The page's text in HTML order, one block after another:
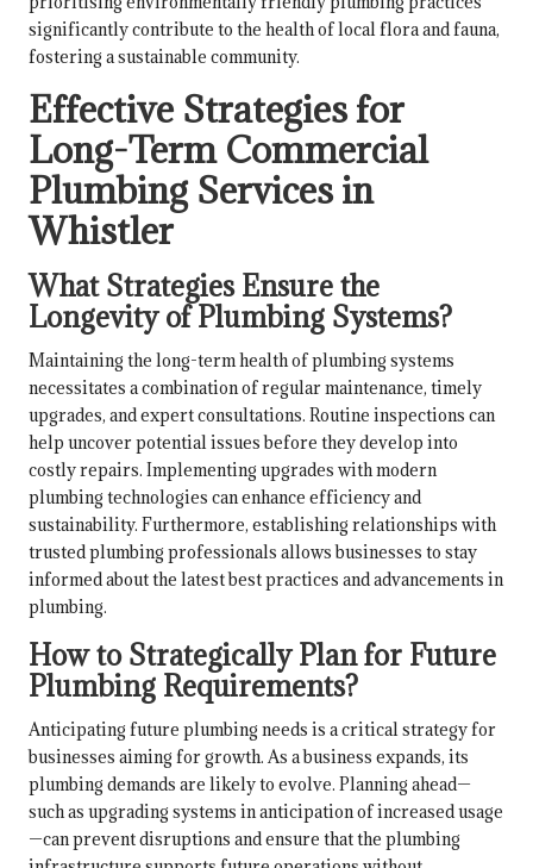
significantly contribute to the health of local flora and fauna,
fostering a sustainable community.
Effective Strategies for
Long-Term Commercial
Plumbing Services in
Whistler
What Strategies Ensure the
Longevity of Plumbing Systems?
Maintaining the long-term health of plumbing systems
necessitates a combination of regular maintenance, timely
upgrades, and expert consultations. Routine inspections can
help uncover potential issues before they develop into
costly repairs. Implementing upgrades with modern
plumbing technologies can enhance efficiency and
sustainability. Furthermore, establishing relationships with
trusted plumbing professionals allows businesses to stay
informed about the latest best practices and advancements in
plumbing.
How to Strategically Plan for Future
Plumbing Requirements?
Anticipating future plumbing needs is a critical strategy for
businesses aiming for growth. As a business expands, its
plumbing demands are likely to evolve. Planning ahead—
such as upgrading systems in anticipation of increased usage
—can prevent disruptions and ensure that the plumbing